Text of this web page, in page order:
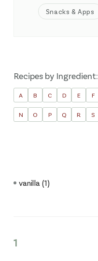
Snacks & Apps
Recipes by Ingredient:
A B C D E F
N O P Q R S
vanilla(1)
1